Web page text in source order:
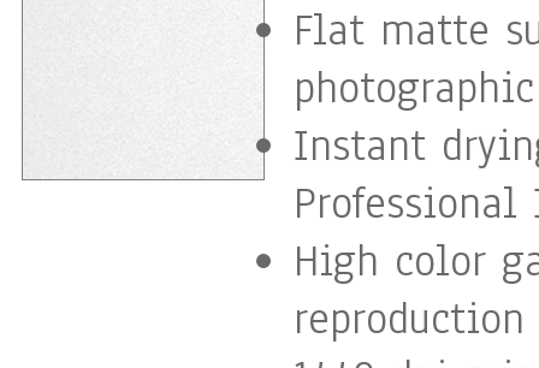
Flat matte
Instant
High color
reproduction